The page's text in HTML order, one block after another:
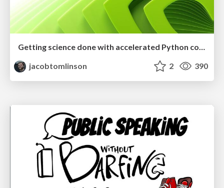
jacobtomlinson
2 390